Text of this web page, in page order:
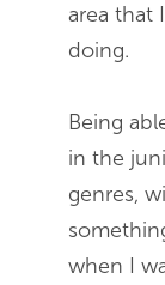
area that
doing.
Being
in the
genres,
when I